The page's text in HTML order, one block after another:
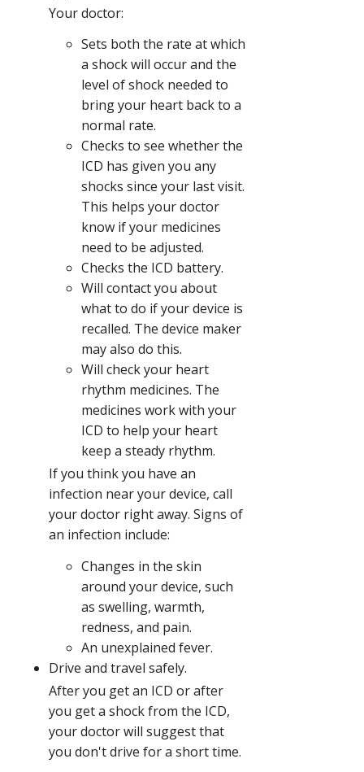
Your doctor:
Sets both the rate at which
a shock will occur and the
level of shock needed to
bring your heart back to a
normal rate.
Checks to see whether the
ICD has given you any
shocks since your last visit.
This helps your doctor
know if your medicines
need to be adjusted.
Checks the ICD battery.
Will contact you about
what to do if your device is
recalled. The device maker
may also do this.
Will check your heart
rhythm medicines. The
medicines work with your
ICD to help your heart
keep a steady rhythm.
If you think you have an
infection near your device, call
your doctor right away. Signs of
an infection include:
Changes in the skin
around your device, such
as swelling, warmth,
redness, and pain.
An unexplained fever.
Drive and travel safely.
After you get an ICD or after
you get a shock from the ICD,
your doctor will suggest that
you don't drive for a short time.